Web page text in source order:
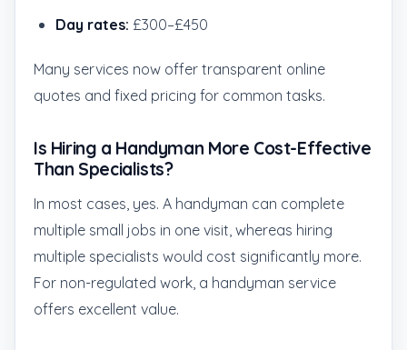
Day rates: £300–£450
Many services now offer transparent online
quotes and fixed pricing for common tasks.
Is Hiring a Handyman More Cost-Effective
Than Specialists?
In most cases, yes. A handyman can complete
multiple small jobs in one visit, whereas hiring
multiple specialists would cost significantly more.
For non-regulated work, a handyman service
offers excellent value.